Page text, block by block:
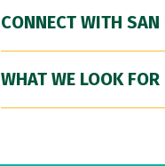
CONNECT WITH
WHAT WE LOOK FOR